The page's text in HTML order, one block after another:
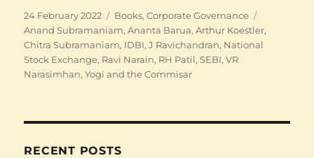
Posted
on
24 February 2022 Categories
Books,Corporate Governance
Anand Subramaniam,Ananta Barua,Arthur Koestler,
Chitra Subramaniam, IDBI,J Ravichandran, National
Stock Exchange, Ravi Narain, RH Patil,SEBI,VR
Narasimhan,Yogi and the Commisar
RECENT POSTS